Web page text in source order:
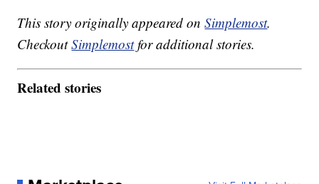
This story originally appeared onSimplemost.
CheckoutSimplemostfor additional stories.
Related stories